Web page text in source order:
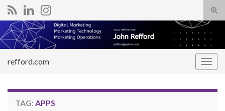
Search for:
refford.com
TAG: APPS